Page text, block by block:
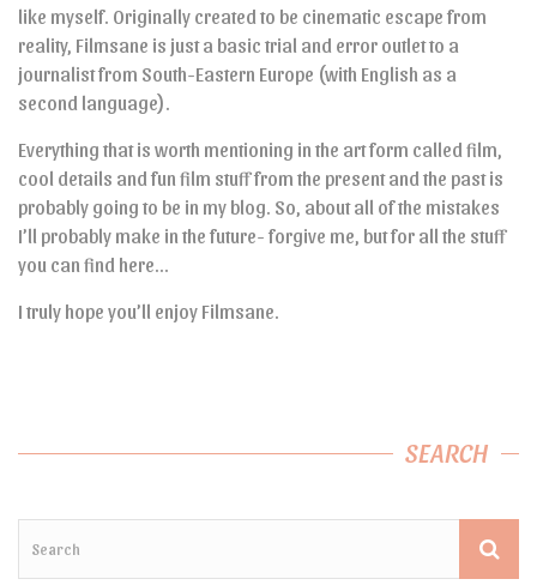
like myself. Originally created to be cinematic escape from
reality, Filmsane is just a basic trial and error outlet to a
journalist from South-Eastern Europe (with English as a
second language).
Everything that is worth mentioning in the art form called film,
cool details and fun film stuff from the present and the past is
probably going to be in my blog. So, about all of the mistakes
I’ll probably make in the future- forgive me, but for all the stuff
you can find here…
I truly hope you’ll enjoy Filmsane.
SEARCH